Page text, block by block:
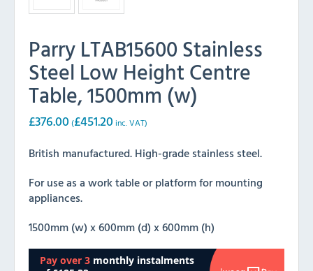
Parry LTAB15600 Stainless
Steel Low Height Centre
Table, 1500mm (w)
£376.00 (£451.20 inc. VAT)
British manufactured. High-grade stainless steel.
For use as a work table or platform for mounting
appliances.
1500mm (w) x 600mm (d) x 600mm (h)